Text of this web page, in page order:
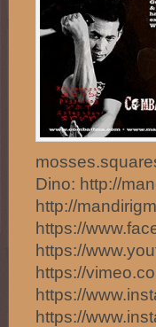
Dino: http://
http://
https://
https://
https://
https://
https://